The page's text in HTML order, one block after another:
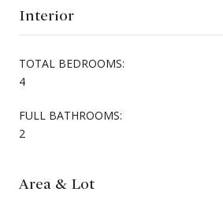
Interior
TOTAL BEDROOMS:
4
FULL BATHROOMS:
2
Area & Lot